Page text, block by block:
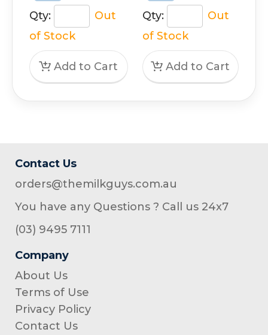
Qty:
Out
of Stock
Qty:
Out
of Stock
Contact Us
orders@themilkguys.com.au
You have any Questions ? Call us 24x7
(03) 9495 7111
Company
About Us
Terms of Use
Privacy Policy
Contact Us